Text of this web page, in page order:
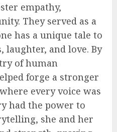
empathy,
They served as a
has a unique tale to
and love. By
of human
forge a stronger
every voice was
had the power to
she and her